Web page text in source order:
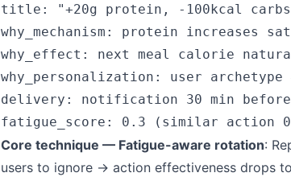
title: "+20g protein, -100kcal
why_mechanism: protein increases
why_effect: next meal calorie
why_personalization: user
delivery: notification 30 min
Core technique — Fatigue-aware rotation:
users to ignore → action effectiveness drops